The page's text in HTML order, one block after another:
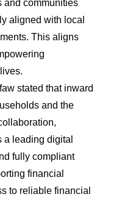
and communities
aligned with local
This aligns
stated that inward
and the
leading digital
fully compliant
financial
to reliable financial